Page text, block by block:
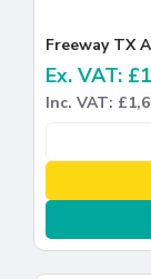
Freeway TX
Ex. VAT:
Inc. VAT: